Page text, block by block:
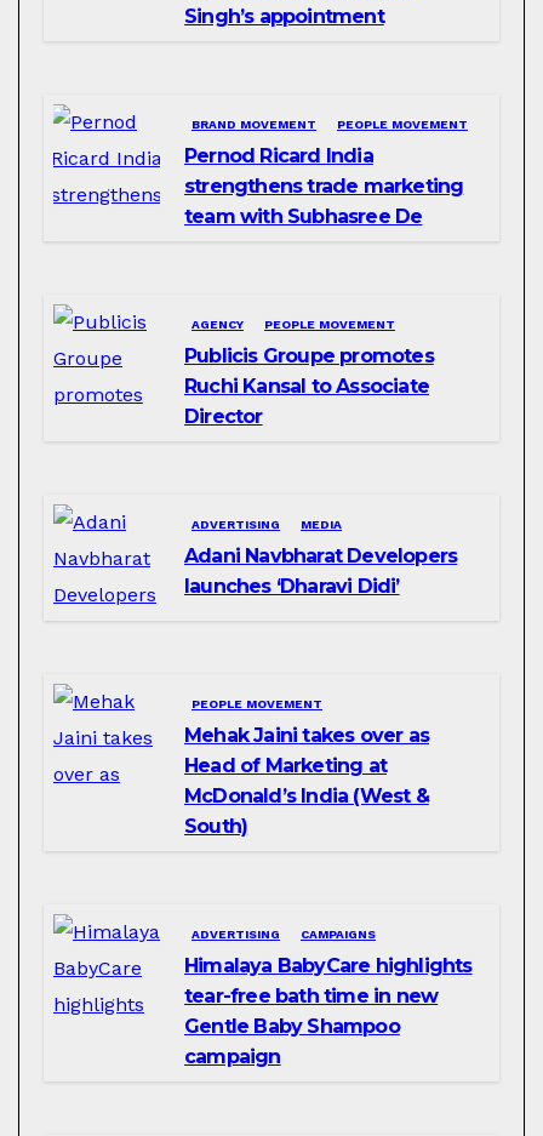
Singh’s appointment
BRAND MOVEMENT PEOPLE MOVEMENT
Pernod Ricard India
strengthens trade marketing
team with Subhasree De
AGENCY PEOPLE MOVEMENT
Publicis Groupe promotes
Ruchi Kansal to Associate
Director
ADVERTISING MEDIA
Adani Navbharat Developers
launches ‘Dharavi Didi’
PEOPLE MOVEMENT
Mehak Jaini takes over as
Head of Marketing at
McDonald’s India (West &
South)
ADVERTISING CAMPAIGNS
Himalaya BabyCare highlights
tear-free bath time in new
Gentle Baby Shampoo
campaign